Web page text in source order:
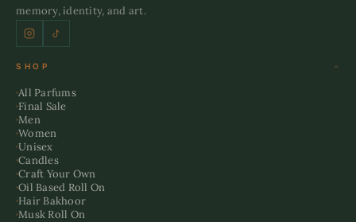
memory, identity, and art.
SHOP
All Parfums
Final Sale
Men
Women
Unisex
Candles
Craft Your Own
Oil Based Roll On
Hair Bakhoor
Musk Roll On